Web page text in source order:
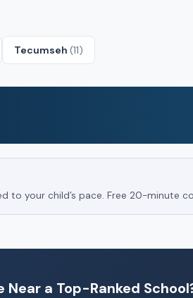
Tecumseh (11)
to your child’s pace. Free 20-minute
Near a Top-Ranked